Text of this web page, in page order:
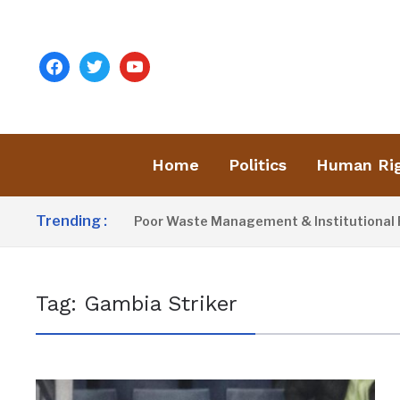
facebooktwitteryoutube
Home Politics Human
Trending :
Activist Blames Poor Waste Management & Institutional
Tag: Gambia Striker